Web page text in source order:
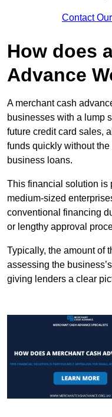
Contact
How does
Advance
A merchant cash
businesses with a lump
future credit card sales,
funds quickly without
business loans.
This financial solution is
medium-sized
conventional financing
or lengthy approval
Typically, the amount of
assessing the
giving lenders a clear